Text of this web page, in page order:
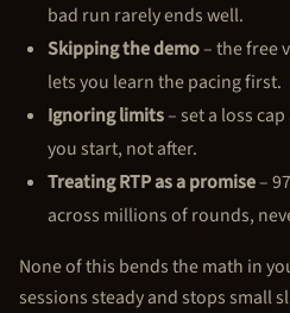
bad run rarely ends well.
Skipping the demo– the free
lets you learn the pacing first.
Ignoring limits– set a loss
you start, not after.
Treating RTP as a promise–
across millions of rounds,
None of this bends the math in
sessions steady and stops small